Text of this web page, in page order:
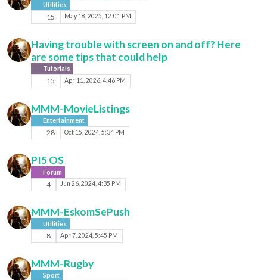
Utilities
15 May 18, 2025, 12:01 PM
Having trouble with screen on and off? Here
are some tips that could help
Tutorials
15 Apr 11, 2026, 4:46 PM
MMM-MovieListings
Entertainment
28 Oct 15, 2024, 5:34 PM
PI5 OS
Forum
4 Jun 26, 2024, 4:35 PM
MMM-EskomSePush
Utilities
8 Apr 7, 2024, 5:45 PM
MMM-Rugby
Sport